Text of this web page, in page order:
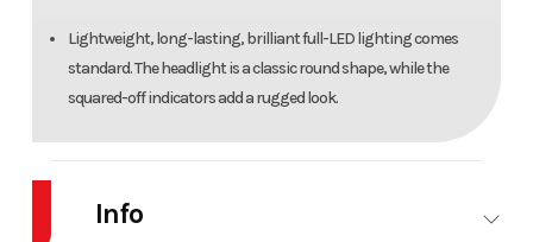
Lightweight, long-lasting, brilliant full-LED lighting comes
standard. The headlight is a classic round shape, while the
squared-off indicators add a rugged look.
Info